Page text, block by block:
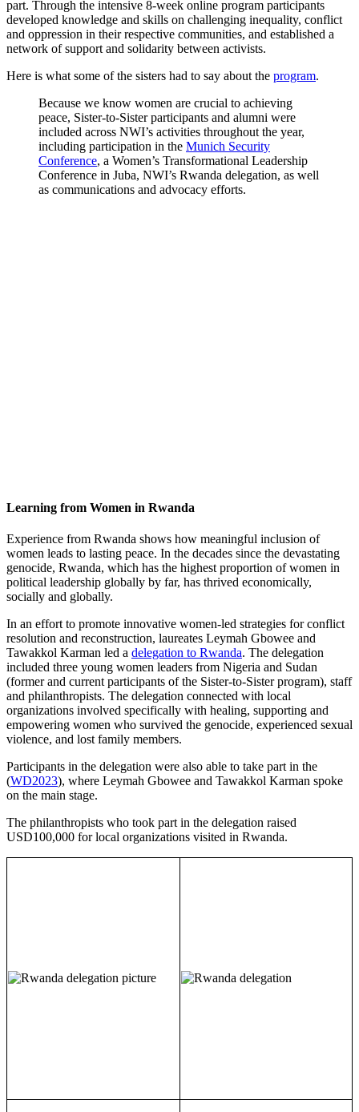
part. Through the intensive 8-week online program participants
developed knowledge and skills on challenging inequality, conflict
and oppression in their respective communities, and established a
network of support and solidarity between activists.
Here is what some of the sisters had to say about the program.
Because we know women are crucial to achieving
peace, Sister-to-Sister participants and alumni were
included across NWI’s activities throughout the year,
including participation in the Munich Security
Conference, a Women’s Transformational Leadership
Conference in Juba, NWI’s Rwanda delegation, as well
as communications and advocacy efforts.
Learning from Women in Rwanda
Experience from Rwanda shows how meaningful inclusion of
women leads to lasting peace. In the decades since the devastating
genocide, Rwanda, which has the highest proportion of women in
political leadership globally by far, has thrived economically,
socially and globally.
In an effort to promote innovative women-led strategies for conflict
resolution and reconstruction, laureates Leymah Gbowee and
Tawakkol Karman led a delegation to Rwanda. The delegation
included three young women leaders from Nigeria and Sudan
(former and current participants of the Sister-to-Sister program), staff
and philanthropists. The delegation connected with local
organizations involved specifically with healing, supporting and
empowering women who survived the genocide, experienced sexual
violence, and lost family members.
Participants in the delegation were also able to take part in the
(WD2023), where Leymah Gbowee and Tawakkol Karman spoke
on the main stage.
The philanthropists who took part in the delegation raised
USD100,000 for local organizations visited in Rwanda.